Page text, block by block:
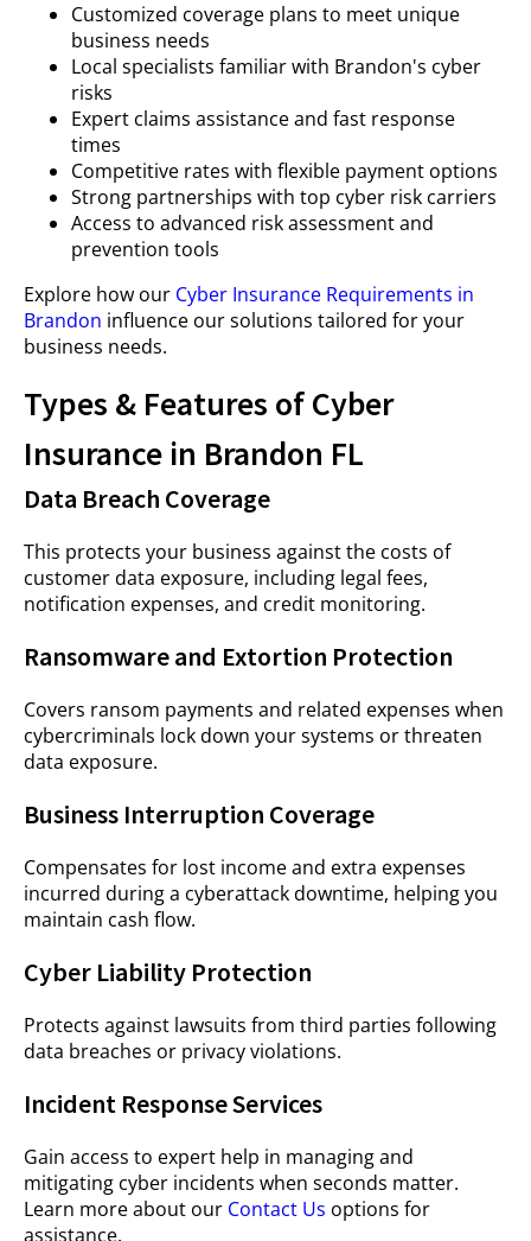
Customized coverage plans to meet unique
business needs
Local specialists familiar with Brandon's cyber
risks
Expert claims assistance and fast response
times
Competitive rates with flexible payment options
Strong partnerships with top cyber risk carriers
Access to advanced risk assessment and
prevention tools
Explore how our Cyber Insurance Requirements in
Brandon influence our solutions tailored for your
business needs.
Types & Features of Cyber
Insurance in Brandon FL
Data Breach Coverage
This protects your business against the costs of
customer data exposure, including legal fees,
notification expenses, and credit monitoring.
Ransomware and Extortion Protection
Covers ransom payments and related expenses when
cybercriminals lock down your systems or threaten
data exposure.
Business Interruption Coverage
Compensates for lost income and extra expenses
incurred during a cyberattack downtime, helping you
maintain cash flow.
Cyber Liability Protection
Protects against lawsuits from third parties following
data breaches or privacy violations.
Incident Response Services
Gain access to expert help in managing and
mitigating cyber incidents when seconds matter.
Learn more about our Contact Us options for
assistance.